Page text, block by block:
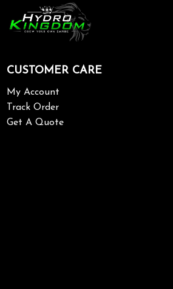
CUSTOMER CARE
My Account
Track Order
Get A Quote